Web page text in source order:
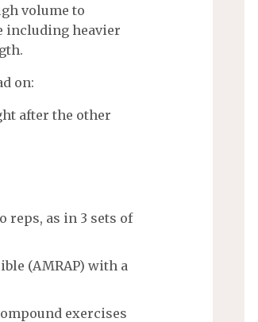
volume to
including heavier
on:
after the other
reps, as in 3 sets of
(AMRAP) with a
exercises